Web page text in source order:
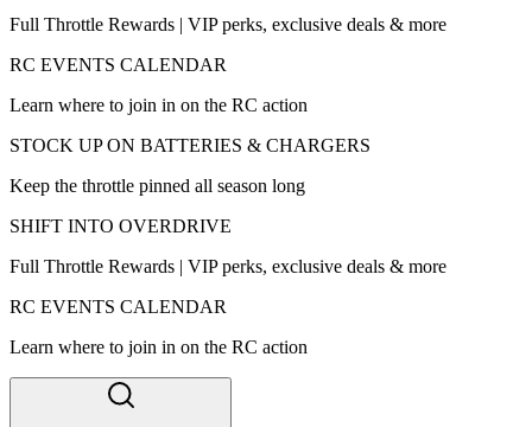
Full Throttle Rewards | VIP perks, exclusive deals & more
RC EVENTS CALENDAR
Learn where to join in on the RC action
STOCK UP ON BATTERIES & CHARGERS
Keep the throttle pinned all season long
SHIFT INTO OVERDRIVE
Full Throttle Rewards | VIP perks, exclusive deals & more
RC EVENTS CALENDAR
Learn where to join in on the RC action